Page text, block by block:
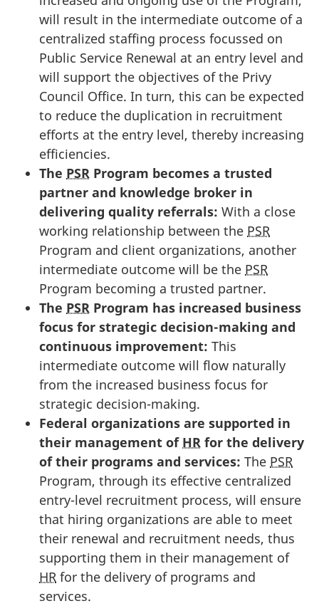
will result in the intermediate outcome of a
centralized staffing process focussed on
Public Service Renewal at an entry level and
will support the objectives of the Privy
Council Office. In turn, this can be expected
to reduce the duplication in recruitment
efforts at the entry level, thereby increasing
efficiencies.
The PSR Program becomes a trusted
partner and knowledge broker in
delivering quality referrals: With a close
working relationship between the PSR
Program and client organizations, another
intermediate outcome will be the PSR
Program becoming a trusted partner.
The PSR Program has increased business
focus for strategic decision-making and
continuous improvement: This
intermediate outcome will flow naturally
from the increased business focus for
strategic decision-making.
Federal organizations are supported in
their management of HR for the delivery
of their programs and services: The PSR
Program, through its effective centralized
entry-level recruitment process, will ensure
that hiring organizations are able to meet
their renewal and recruitment needs, thus
supporting them in their management of
HR for the delivery of programs and
services.